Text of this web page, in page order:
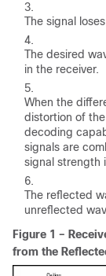
The signal
The desired
in the receiver.
When the
distortion of
decoding
signals are
signal strength
The reflected
unreflected
Figure 1 –
from the